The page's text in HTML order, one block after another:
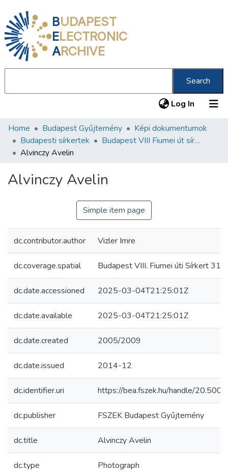
BUDAPEST
ELECTRONIC
ARCHIVE
Search
Log In (current)
Communities & Collections
All of DSpace
Home Budapest Gyűjtemény
Képi dokumentumok
Budapesti sírkertek
Budapest VIII Fiumei út sírkert 2. rész
Alvinczy Avelin
Alvinczy Avelin
Simple item page
dc.contributor.author Vizler Imre
dc.coverage.spatial Budapest VIII. Fiumei úti Sírkert 31/
dc.date.accessioned 2025-03-04T21:25:01Z
dc.date.available 2025-03-04T21:25:01Z
dc.date.created 2005/2009
dc.date.issued 2014-12
dc.identifier.uri https://bea.fszek.hu/handle/
dc.publisher FSZEK Budapest Gyűjtemény
dc.title Alvinczy Avelin
dc.type Photograph